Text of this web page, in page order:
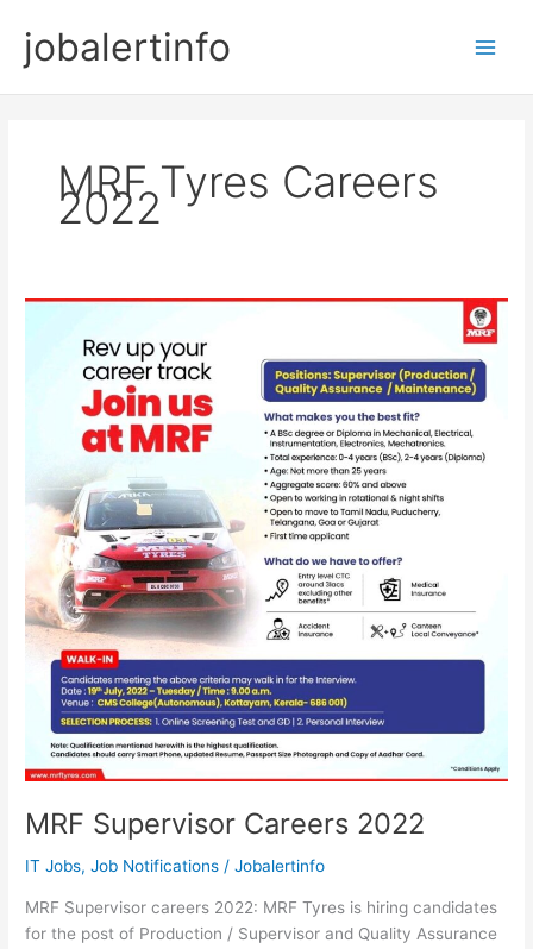
contentjobalertinfo
MRF Tyres Careers
2022
MRF Supervisor Careers 2022
IT Jobs,Job Notifications /Jobalertinfo
MRF Supervisor careers 2022: MRF Tyres is hiring candidates
for the post of Production / Supervisor and Quality Assurance